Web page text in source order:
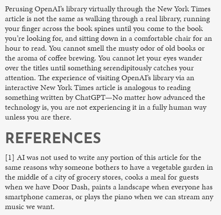
Perusing OpenAI’s library virtually through the New York Times
article is not the same as walking through a real library, running
your finger across the book spines until you come to the book
you’re looking for, and sitting down in a comfortable chair for an
hour to read. You cannot smell the musty odor of old books or
the aroma of coffee brewing. You cannot let your eyes wander
over the titles until something serendipitously catches your
attention. The experience of visiting OpenAI’s library via an
interactive New York Times article is analogous to reading
something written by ChatGPT—No matter how advanced the
technology is, you are not experiencing it in a fully human way
unless you are there.
REFERENCES
[1] AI was not used to write any portion of this article for the
same reasons why someone bothers to have a vegetable garden in
the middle of a city of grocery stores, cooks a meal for guests
when we have Door Dash, paints a landscape when everyone has
smartphone cameras, or plays the piano when we can stream any
music we want.